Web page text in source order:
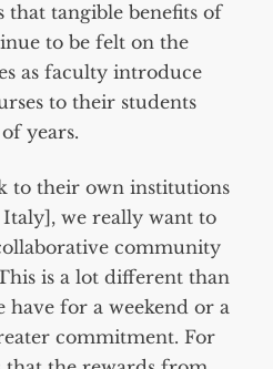
that tangible benefits of
to be felt on the
as faculty introduce
to their students
years.
to their own institutions
we really want to
community
is a lot different than
have for a weekend or a
commitment. For